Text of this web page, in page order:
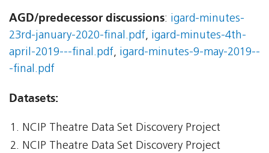
AGD/predecessor discussions: igard-minutes-
23rd-january-2020-final.pdf, igard-minutes-4th-
april-2019---final.pdf, igard-minutes-9-may-2019--
-final.pdf
Datasets:
NCIP Theatre Data Set Discovery Project
NCIP Theatre Data Set Discovery Project